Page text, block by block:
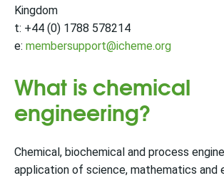
Kingdom
t: +44 (0) 1788 578214
e: membersupport@icheme.org
What is chemical
engineering?
Chemical, biochemical and process
application of science, mathematics and